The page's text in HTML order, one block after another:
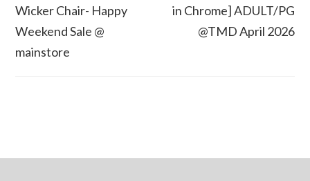
Wicker Chair- Happy
Weekend Sale @
mainstore
in Chrome] ADULT/PG
@TMD April 2026